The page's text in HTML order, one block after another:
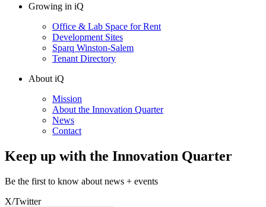
Growing in iQ
Office & Lab Space for Rent
Development Sites
Sparq Winston-Salem
Tenant Directory
About iQ
Mission
About the Innovation Quarter
News
Contact
Keep up with the Innovation Quarter
Be the first to know about news + events
X/Twitter